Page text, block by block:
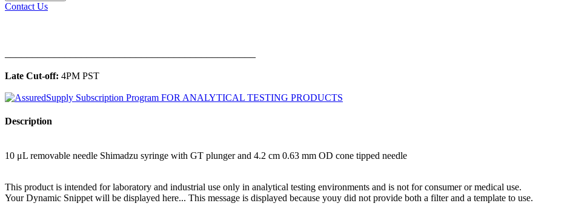
Contact Us
Late Cut-off: 4PM PST
Description
10 μL removable needle Shimadzu syringe with GT plunger and 4.2 cm 0.63 mm OD cone tipped needle
This product is intended for laboratory and industrial use only in analytical testing environments and is not for consumer or medical use.
Your Dynamic Snippet will be displayed here... This message is displayed because youy did not provide both a filter and a template to use.